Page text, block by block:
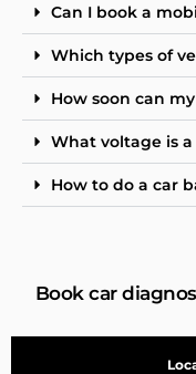
Can I book a
Which types of
How soon can
What voltage is
How to do a car
Book car